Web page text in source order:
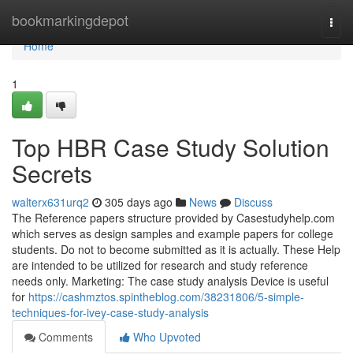
bookmarkingdepot
Home
Home
1
Top HBR Case Study Solution
Secrets
walterx631urq2 305 days ago News
Discuss
The Reference papers structure provided by Casestudyhelp.com
which serves as design samples and example papers for college
students. Do not to become submitted as it is actually. These Help
are intended to be utilized for research and study reference
needs only. Marketing: The case study analysis Device is useful
for https://cashmztos.spintheblog.com/38231806/5-simple-
techniques-for-ivey-case-study-analysis
Comments
Who Upvoted